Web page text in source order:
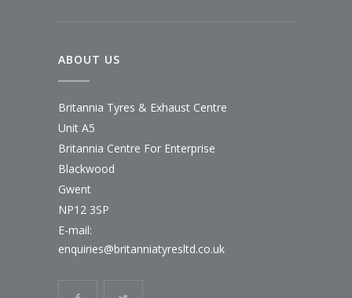
ABOUT US
Britannia Tyres & Exhaust Centre
Unit A5
Britannia Centre For Enterprise
Blackwood
Gwent
NP12 3SP
E-mail:
enquiries@britanniatyresltd.co.uk